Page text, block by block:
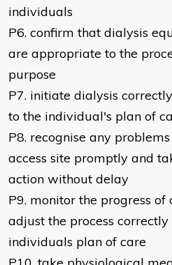
individuals
P6. confirm that dialysis
are appropriate to the
purpose
P7. initiate dialysis
to the individual's plan of
P8. recognise any
access site promptly and
action without delay
P9. monitor the progress
adjust the process
individuals plan of care